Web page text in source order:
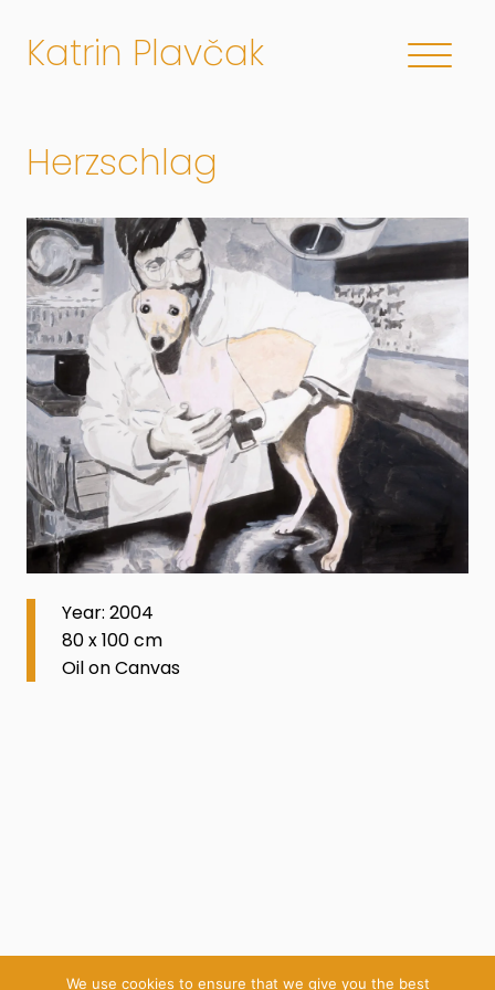
Katrin Plavčak
Herzschlag
Year: 2004
80 x 100 cm
Oil on Canvas
We use cookies to ensure that we give you the best